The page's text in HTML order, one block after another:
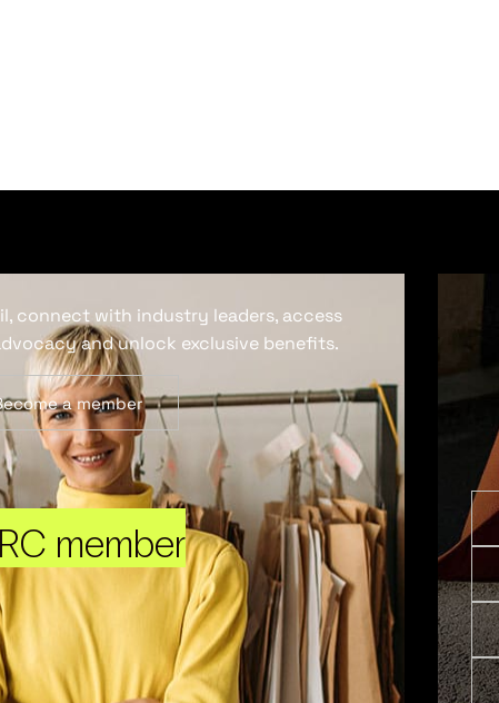
member
connect with industry leaders, access
and unlock exclusive benefits.
a member